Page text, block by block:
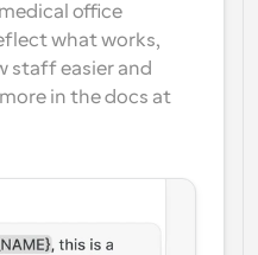
office
what works,
staff easier and
in the docs at